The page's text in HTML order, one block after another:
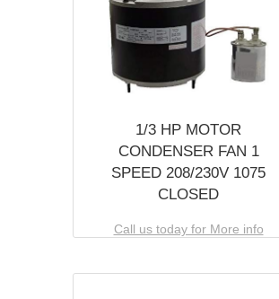
1/3 HP MOTOR
CONDENSER FAN 1
SPEED 208/230V 1075
CLOSED
Call us today for More info